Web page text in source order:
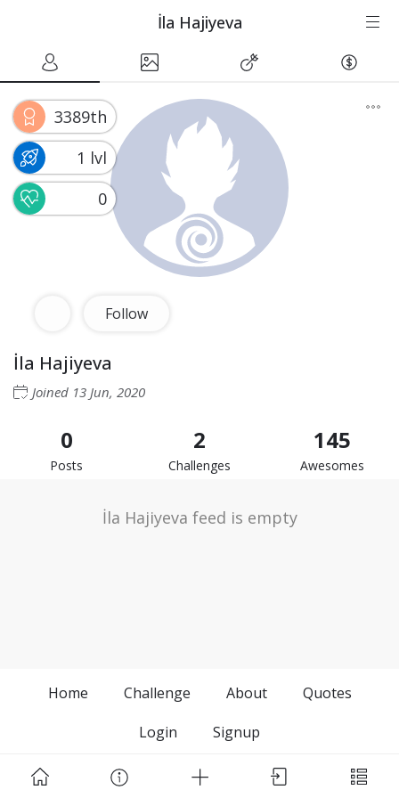
İla Hajiyeva
3389th
1 lvl
0
Follow
İla Hajiyeva
Joined 13 Jun, 2020
0
Posts
2
Challenges
145
Awesomes
İla Hajiyeva feed is empty
Home Challenge About
Quotes
Login
Signup